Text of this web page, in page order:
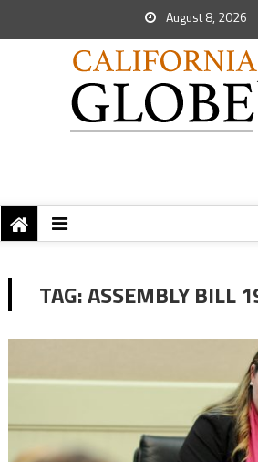
August 8, 2026
TAG:ASSEMBLY BILL